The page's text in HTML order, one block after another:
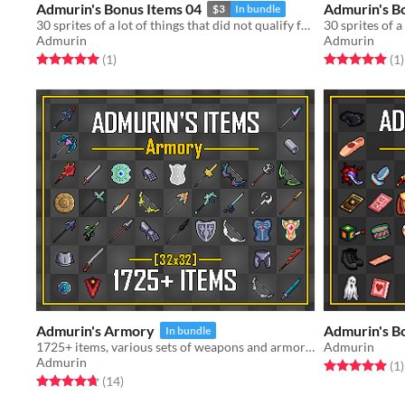
Admurin's Bonus Items 04 $3 In bundle
30 sprites of a lot of things that did not qualify for a standalone pack
Admurin
Rated 5.0 out of 5 stars
(1total ratings
)
Admurin's
Admurin
Rated 5.0 out(1)
Admurin's Armory In bundle
1725+ items, various sets of weapons and armor! Can used with my character animations!
Admurin
Rated 4.7 out of 5 stars
(14total ratings
)
Admurin's
Admurin
Rated 5.0 out(1)